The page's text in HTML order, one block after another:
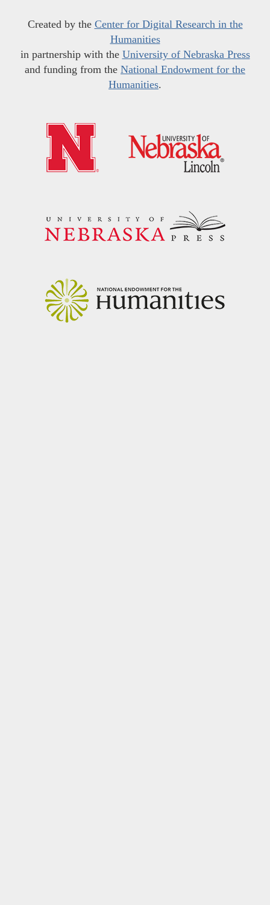
Created by the Center for Digital Research in the
Humanities
in partnership with the University of Nebraska Press
and funding from the National Endowment for the
Humanities.